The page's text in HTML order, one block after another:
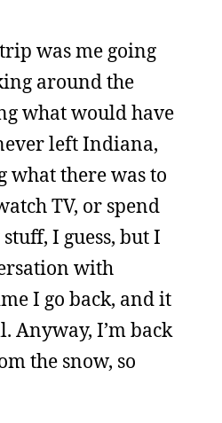
was me going
around the
what would have
left Indiana,
what there was to
TV, or spend
I guess, but I
with
I go back, and it
Anyway, I’m back
the snow, so